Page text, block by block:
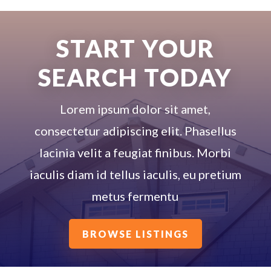
START YOUR
SEARCH TODAY
Lorem ipsum dolor sit amet,
consectetur adipiscing elit. Phasellus
lacinia velit a feugiat finibus. Morbi
iaculis diam id tellus iaculis, eu pretium
metus fermentu
BROWSE LISTINGS